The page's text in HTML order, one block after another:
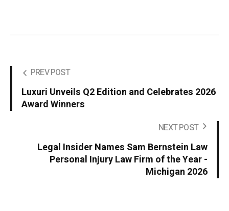
PREV POST
Luxuri Unveils Q2 Edition and Celebrates 2026
Award Winners
NEXT POST
Legal Insider Names Sam Bernstein Law
Personal Injury Law Firm of the Year -
Michigan 2026